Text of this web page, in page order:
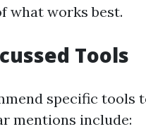
what works best.
Tools
specific
mentions include: